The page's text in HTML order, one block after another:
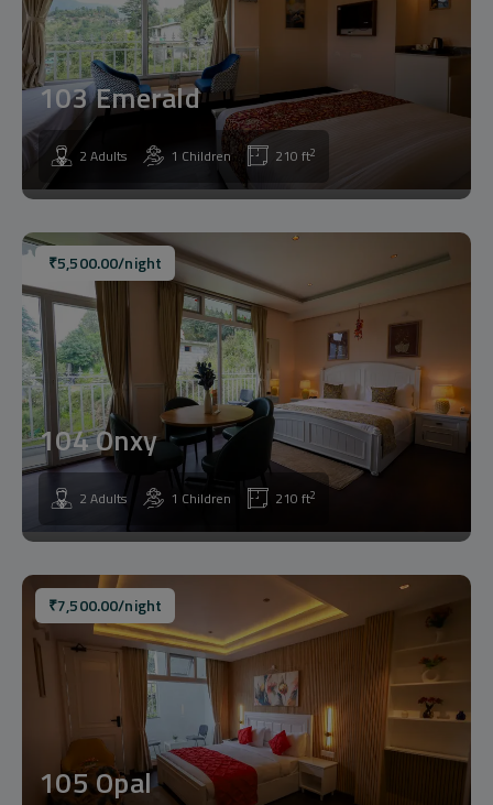
103 Emerald
2 Adults 1 Children 210 ft2
₹5,500.00/night
104 Onxy
2 Adults 1 Children 210 ft2
₹7,500.00/night
105 Opal